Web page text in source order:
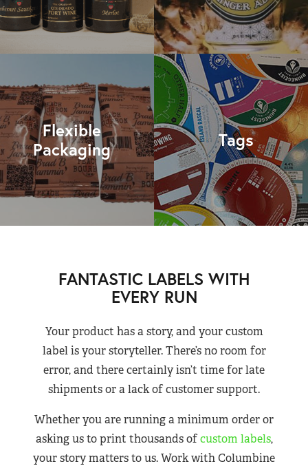
Flexible
Packaging
Tags
FANTASTIC LABELS WITH
EVERY RUN
Your product has a story, and your custom
label is your storyteller. There’s no room for
error, and there certainly isn’t time for late
shipments or a lack of customer support.
Whether you are running a minimum order or
asking us to print thousands ofcustom labels,
your story matters to us. Work with Columbine